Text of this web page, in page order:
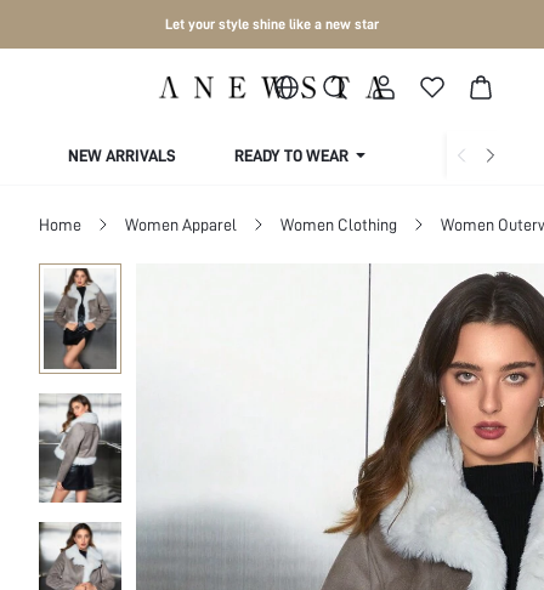
Let your style shine like a new star
NEW ARRIVALS READY TO WEAR COLLECTIONS
Home Women Apparel Women Clothing Women